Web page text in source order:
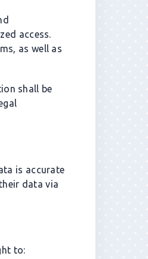
access.
as well as
shall be
is accurate
data via
to: